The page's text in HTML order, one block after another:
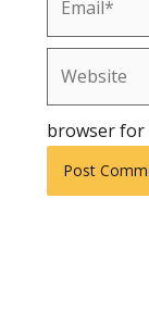
browser for